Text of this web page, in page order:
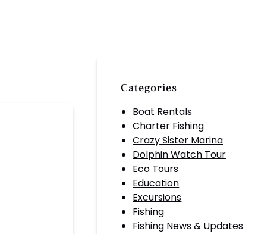
Categories
Boat Rentals
Charter Fishing
Crazy Sister Marina
Dolphin Watch Tour
Eco Tours
Education
Excursions
Fishing
Fishing News & Updates